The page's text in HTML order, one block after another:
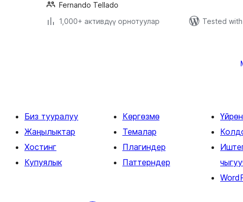
Fernando Tellado
1,000+ активдүү орнотуулар
Tested
Биз тууралуу
Жаңылыктар
Хостинг
Купуялык
Көргөзмө
Темалар
Плагиндер
Паттерндер